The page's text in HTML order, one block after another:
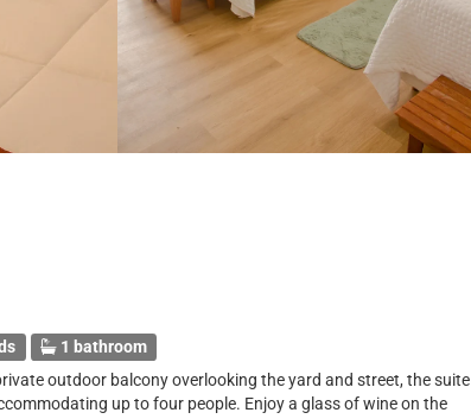
1 bathroom
outdoor balcony overlooking the yard and street, the suite
up to four people. Enjoy a glass of wine on the